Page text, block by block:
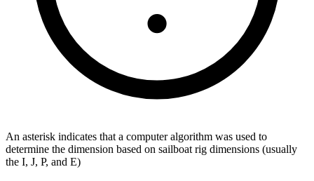
An asterisk indicates that a computer algorithm was used to
determine the dimension based on sailboat rig dimensions (usually
the I, J, P, and E)